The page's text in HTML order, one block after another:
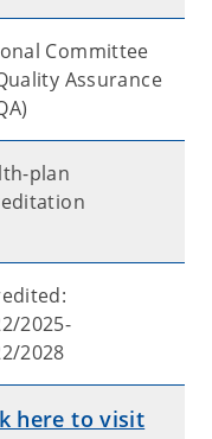
Committee
Assurance
plan
2025-
2028
here to visit